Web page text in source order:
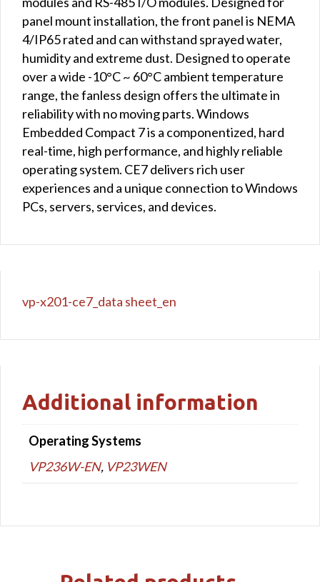
panel mount installation, the front panel is NEMA
4/IP65 rated and can withstand sprayed water,
humidity and extreme dust. Designed to operate
over a wide -10°C ~ 60°C ambient temperature
range, the fanless design offers the ultimate in
reliability with no moving parts. Windows
Embedded Compact 7 is a componentized, hard
real-time, high performance, and highly reliable
operating system. CE7 delivers rich user
experiences and a unique connection to Windows
PCs, servers, services, and devices.
vp-x201-ce7_data sheet_en
Additional information
Operating Systems
VP236W-EN, VP23WEN